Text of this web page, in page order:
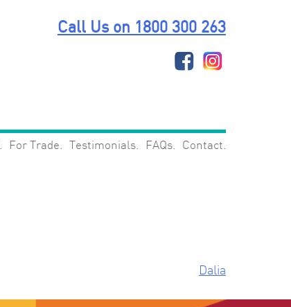
Call Us on 1800 300 263
For Trade Testimonials FAQs Contact
Dalia